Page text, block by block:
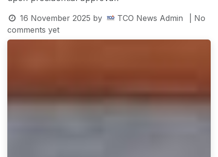
16 November 2025 by TCO News Admin
| No
comments yet